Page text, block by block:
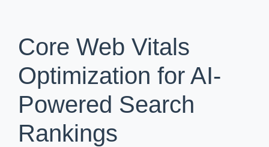
Core Web Vitals
Optimization for AI-
Powered Search
Rankings